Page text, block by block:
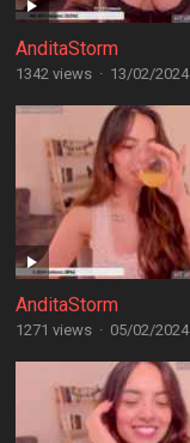
AnditaStorm
1342 views · 13/02/2024
AnditaStorm
1271 views · 05/02/2024